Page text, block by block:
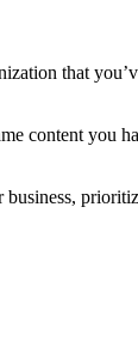
that
content